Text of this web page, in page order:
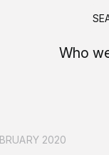
Who
2020